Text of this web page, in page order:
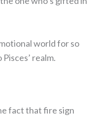
world for so
realm.
fact that fire sign